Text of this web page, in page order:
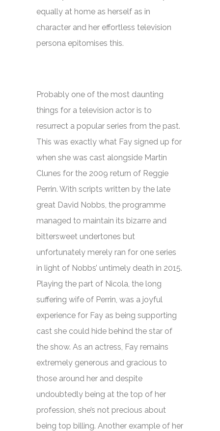
equally at home as herself as in
character and her effortless television
persona epitomises this.
Probably one of the most daunting
things for a television actor is to
resurrect a popular series from the past.
This was exactly what Fay signed up for
when she was cast alongside Martin
Clunes for the 2009 return of Reggie
Perrin. With scripts written by the late
great David Nobbs, the programme
managed to maintain its bizarre and
bittersweet undertones but
unfortunately merely ran for one series
in light of Nobbs’ untimely death in 2015.
Playing the part of Nicola, the long
suffering wife of Perrin, was a joyful
experience for Fay as being supporting
cast she could hide behind the star of
the show. As an actress, Fay remains
extremely generous and gracious to
those around her and despite
undoubtedly being at the top of her
profession, she’s not precious about
being top billing. Another example of her